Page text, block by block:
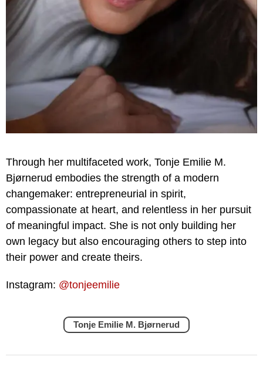
Through her multifaceted work, Tonje Emilie M.
Bjørnerud embodies the strength of a modern
changemaker: entrepreneurial in spirit,
compassionate at heart, and relentless in her pursuit
of meaningful impact. She is not only building her
own legacy but also encouraging others to step into
their power and create theirs.
Instagram: @tonjeemilie
Tonje Emilie M. Bjørnerud